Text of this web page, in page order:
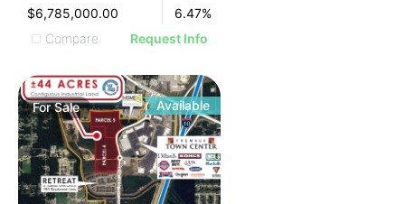
$6,785,000.00
6.47%
Compare
Request Info
ForSale Available